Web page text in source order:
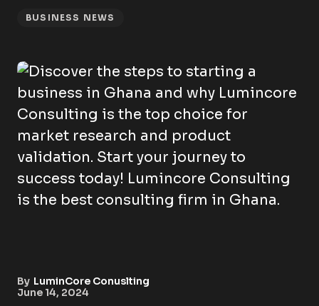
BUSINESS NEWS
By LuminCore Conuslting
June 14, 2024